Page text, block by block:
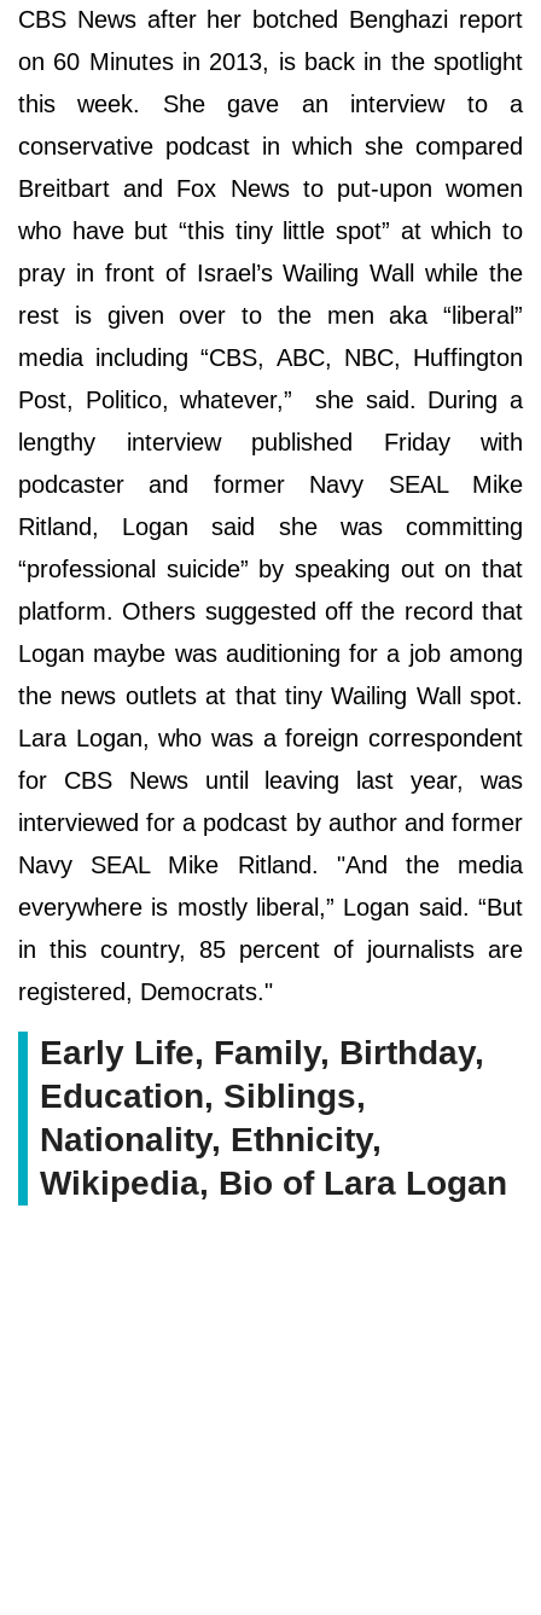
CBS News after her botched Benghazi report
on 60 Minutes in 2013, is back in the spotlight
this week. She gave an interview to a
conservative podcast in which she compared
Breitbart and Fox News to put-upon women
who have but “this tiny little spot” at which to
pray in front of Israel’s Wailing Wall while the
rest is given over to the men aka “liberal”
media including “CBS, ABC, NBC, Huffington
Post, Politico, whatever,” she said. During a
lengthy interview published Friday with
podcaster and former Navy SEAL Mike
Ritland, Logan said she was committing
“professional suicide” by speaking out on that
platform. Others suggested off the record that
Logan maybe was auditioning for a job among
the news outlets at that tiny Wailing Wall spot.
Lara Logan, who was a foreign correspondent
for CBS News until leaving last year, was
interviewed for a podcast by author and former
Navy SEAL Mike Ritland. "And the media
everywhere is mostly liberal,” Logan said. “But
in this country, 85 percent of journalists are
registered, Democrats."
Early Life, Family, Birthday,
Education, Siblings,
Nationality, Ethnicity,
Wikipedia, Bio of Lara Logan